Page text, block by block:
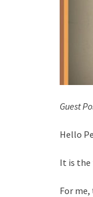
Guest
Hello
It is the
For